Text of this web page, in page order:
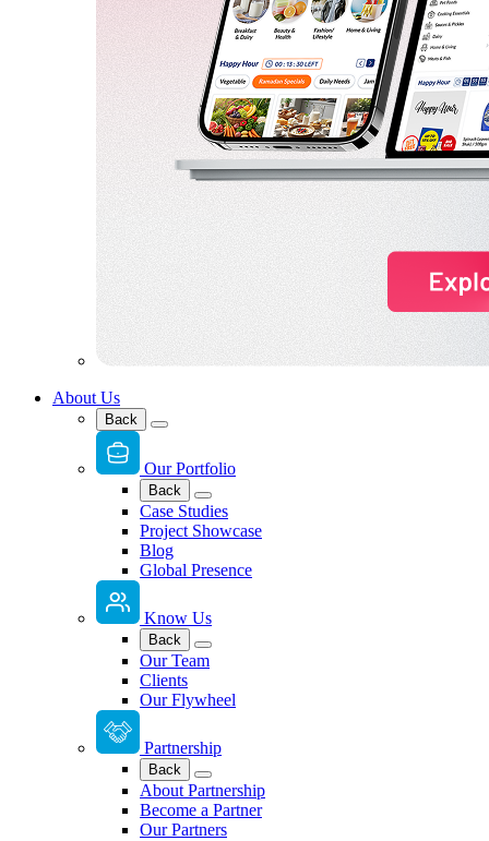
About Us
Back
Our Portfolio
Back
Case Studies
Project Showcase
Blog
Global Presence
Know Us
Back
Our Team
Clients
Our Flywheel
Partnership
Back
About Partnership
Become a Partner
Our Partners